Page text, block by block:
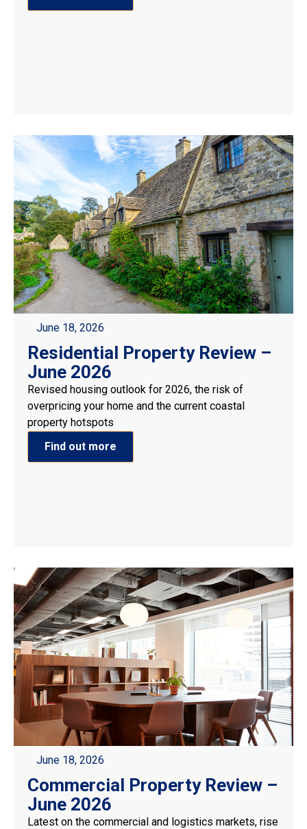
June 18, 2026
Residential Property Review –
June 2026
Revised housing outlook for 2026, the risk of
overpricing your home and the current coastal
property hotspots
Find out more
June 18, 2026
Commercial Property Review –
June 2026
Latest on the commercial and logistics markets, rise